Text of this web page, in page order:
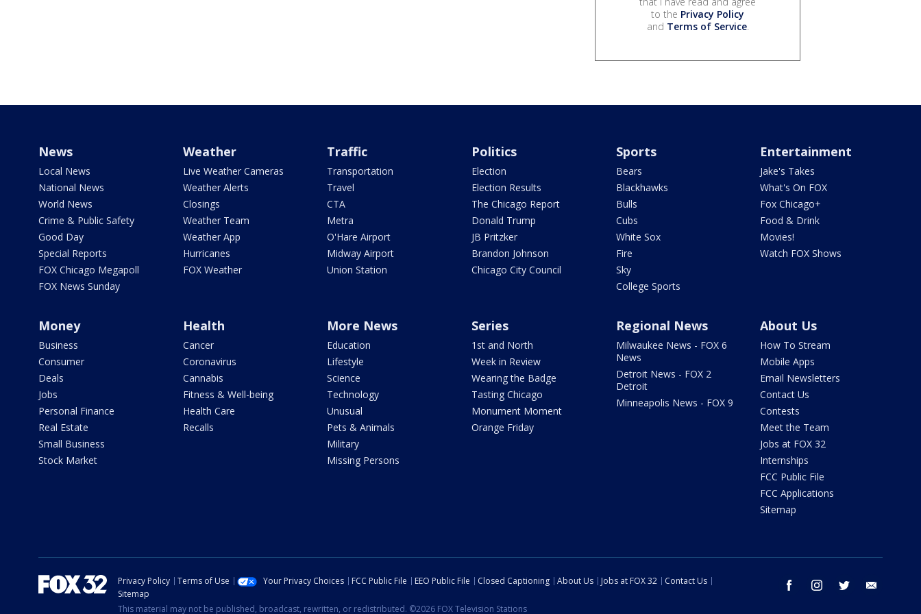
to the Privacy Policy
and Terms of Service.
News
Local News
National News
World News
Crime & Public Safety
Good Day
Special Reports
FOX Chicago Megapoll
FOX News Sunday
Weather
Live Weather Cameras
Weather Alerts
Closings
Weather Team
Weather App
Hurricanes
FOX Weather
Traffic
Transportation
Travel
CTA
Metra
O'Hare Airport
Midway Airport
Union Station
Politics
Election
Election Results
The Chicago Report
Donald Trump
JB Pritzker
Brandon Johnson
Chicago City Council
Sports
Bears
Blackhawks
Bulls
Cubs
White Sox
Fire
Sky
College Sports
Entertainment
Jake's Takes
What's On FOX
Fox Chicago+
Food & Drink
Movies!
Watch FOX Shows
Money
Business
Consumer
Deals
Jobs
Personal Finance
Real Estate
Small Business
Stock Market
Health
Cancer
Coronavirus
Cannabis
Fitness & Well-being
Health Care
Recalls
More News
Education
Lifestyle
Science
Technology
Unusual
Pets & Animals
Military
Missing Persons
Series
1st and North
Week in Review
Wearing the Badge
Tasting Chicago
Monument Moment
Orange Friday
Regional News
Milwaukee News - FOX 6
News
Detroit News - FOX 2
Detroit
Minneapolis News - FOX 9
About Us
How To Stream
Mobile Apps
Email Newsletters
Contact Us
Contests
Meet the Team
Jobs at FOX 32
Internships
FCC Public File
FCC Applications
Sitemap
facebook instagram twitter
Privacy Policy Terms of Use Your Privacy Choices FCC Public File EEO Public File Closed Captioning About Us Jobs at FOX 32
Contact Us
Sitemap
This material may not be published, broadcast, rewritten, or redistributed. ©2026 FOX Television Stations